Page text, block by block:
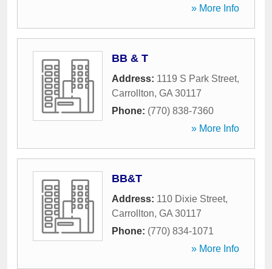
» More Info
BB & T
Address: 1119 S Park Street,
Carrollton, GA 30117
Phone: (770) 838-7360
» More Info
BB&T
Address: 110 Dixie Street,
Carrollton, GA 30117
Phone: (770) 834-1071
» More Info